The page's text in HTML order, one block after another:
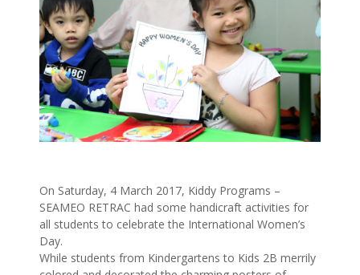
On Saturday, 4 March 2017, Kiddy Programs –
SEAMEO RETRAC had some handicraft activities for
all students to celebrate the International Women’s
Day.
While students from Kindergartens to Kids 2B merrily